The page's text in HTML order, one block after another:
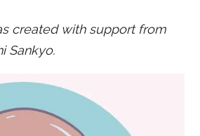
created with support from
Sankyo.